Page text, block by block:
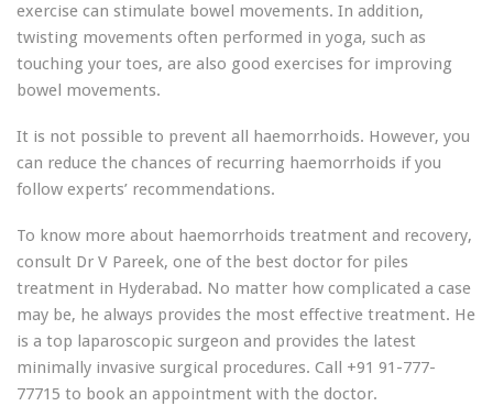
exercise can stimulate bowel movements. In addition,
twisting movements often performed in yoga, such as
touching your toes, are also good exercises for improving
bowel movements.
It is not possible to prevent all haemorrhoids. However, you
can reduce the chances of recurring haemorrhoids if you
follow experts’ recommendations.
To know more about haemorrhoids treatment and recovery,
consult Dr V Pareek, one of the best doctor for piles
treatment in Hyderabad. No matter how complicated a case
may be, he always provides the most effective treatment. He
is a top laparoscopic surgeon and provides the latest
minimally invasive surgical procedures. Call +91 91-777-
77715 to book an appointment with the doctor.